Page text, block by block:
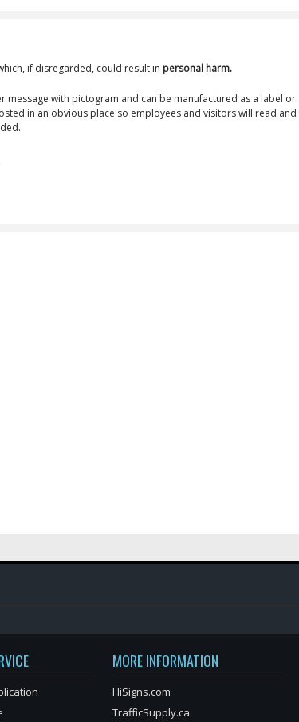
if disregarded, could result in personal harm.
message with pictogram and can be manufactured as a label
in an obvious place so employees and visitors will read
MORE INFORMATION
HiSigns.com
TrafficSupply.ca